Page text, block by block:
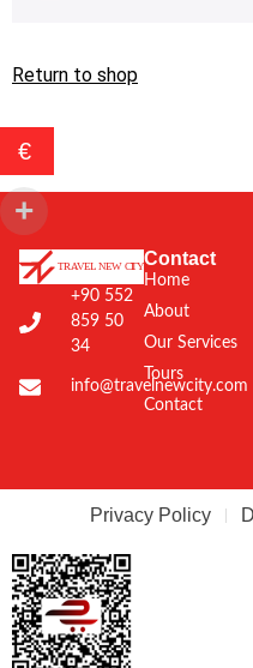
Return to shop
+90 552
859 50
34
info@travelnewcity.com
Contact
Home
About
Our Services
Tours
Contact
Privacy Policy
€